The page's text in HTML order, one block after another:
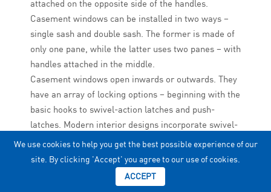
attached on the opposite side of the handles.
Casement windows can be installed in two ways –
single sash and double sash. The former is made of
only one pane, while the latter uses two panes – with
handles attached in the middle.
Casement windows open inwards or outwards. They
have an array of locking options – beginning with the
basic hooks to swivel-action latches and push-
latches. Modern interior designs incorporate swivel-
action latches as they require the least force and
automate the window operating process. The
mechanism of a casement uPVC window blocks the
entry of mosquitoes, insects, etc., ensuring a
We use cookies to help you get the best possible experience of our
site. By clicking 'Accept' you agree to our use of cookies.
ACCEPT